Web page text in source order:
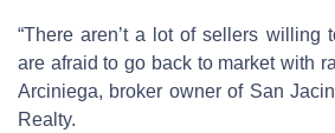
“There aren’t a lot of sellers willing
are afraid to go back to market with
Arciniega, broker owner of San
Realty.